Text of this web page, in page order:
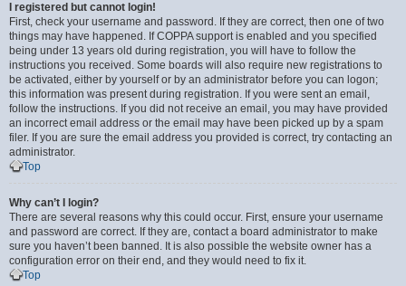
I registered but cannot login!
First, check your username and password. If they are correct, then one of two
things may have happened. If COPPA support is enabled and you specified
being under 13 years old during registration, you will have to follow the
instructions you received. Some boards will also require new registrations to
be activated, either by yourself or by an administrator before you can logon;
this information was present during registration. If you were sent an email,
follow the instructions. If you did not receive an email, you may have provided
an incorrect email address or the email may have been picked up by a spam
filer. If you are sure the email address you provided is correct, try contacting an
administrator.
Top
Why can’t I login?
There are several reasons why this could occur. First, ensure your username
and password are correct. If they are, contact a board administrator to make
sure you haven’t been banned. It is also possible the website owner has a
configuration error on their end, and they would need to fix it.
Top